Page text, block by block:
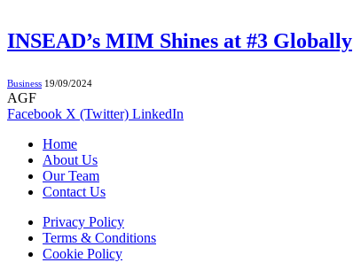
INSEAD’s MIM Shines at #3 Globally
Business 19/09/2024
AGF
Facebook X (Twitter) LinkedIn
Home
About Us
Our Team
Contact Us
Privacy Policy
Terms & Conditions
Cookie Policy